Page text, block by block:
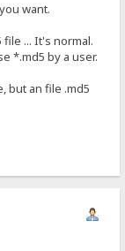
want.
... It's normal.
*.md5 by a user.
but an file .md5